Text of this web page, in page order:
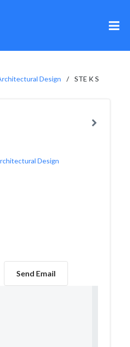
Design STE K S
Design
Send Email